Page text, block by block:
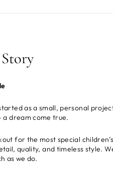
as a small, personal
a dream come true.
for the most special
quality, and timeless style.
as we do.